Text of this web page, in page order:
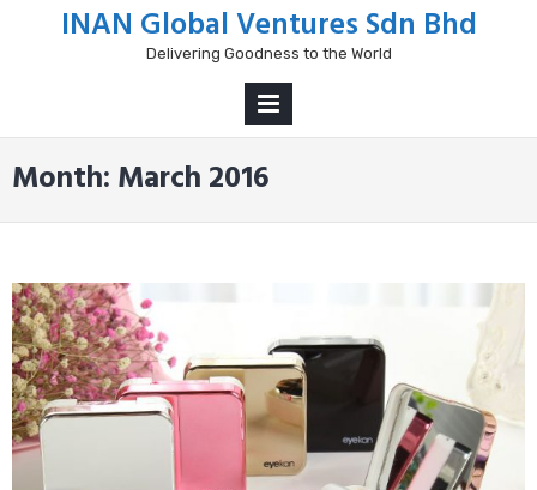
INAN Global Ventures Sdn Bhd
Delivering Goodness to the World
Month: March 2016